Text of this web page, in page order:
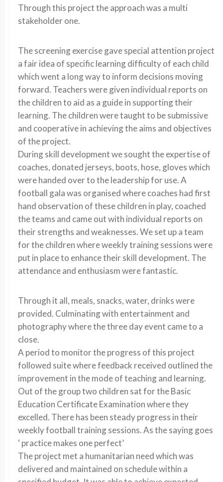
Through this project the approach was a multi
stakeholder one.
The screening exercise gave special attention project
a fair idea of specific learning difficulty of each child
which went a long way to inform decisions moving
forward. Teachers were given individual reports on
the children to aid as a guide in supporting their
learning. The children were taught to be submissive
and cooperative in achieving the aims and objectives
of the project.
During skill development we sought the expertise of
coaches, donated jerseys, boots, hose, gloves which
were handed over to the leadership for use. A
football gala was organised where coaches had first
hand observation of these children in play, coached
the teams and came out with individual reports on
their strengths and weaknesses. We set up a team
for the children where weekly training sessions were
put in place to enhance their skill development. The
attendance and enthusiasm were fantastic.
Through it all, meals, snacks, water, drinks were
provided. Culminating with entertainment and
photography where the three day event came to a
close.
A period to monitor the progress of this project
followed suite where feedback received outlined the
improvement in the mode of teaching and learning.
Out of the group two children sat for the Basic
Education Certificate Examination where they
excelled. There has been steady progress in their
weekly football training sessions. As the saying goes
‘ practice makes one perfect’
The project met a humanitarian need which was
delivered and maintained on schedule within a